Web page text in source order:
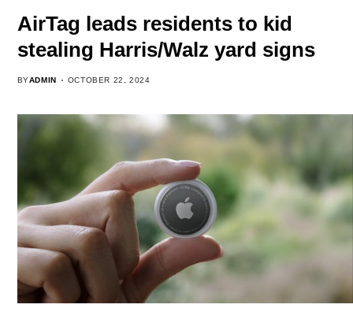
AirTag leads residents to kid
stealing Harris/Walz yard signs
BYADMIN OCTOBER 22, 2024